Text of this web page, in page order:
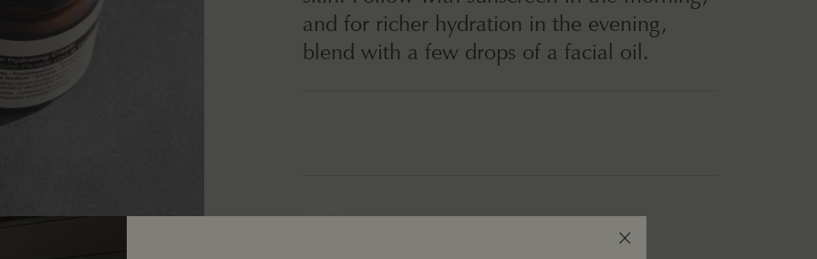
and for richer hydration in the evening,
blend with a few drops of a facial oil.